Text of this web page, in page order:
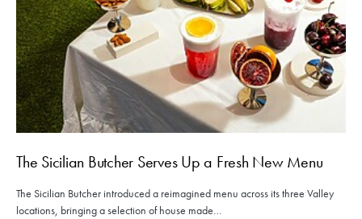
The Sicilian Butcher Serves Up a Fresh New Menu
The Sicilian Butcher introduced a reimagined menu across its three Valley
locations, bringing a selection of house made…